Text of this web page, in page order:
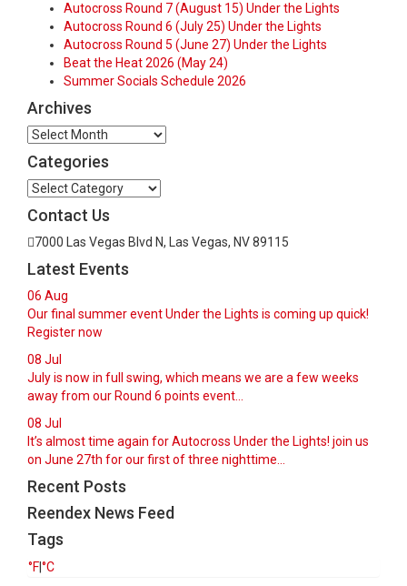
Autocross Round 7 (August 15) Under the Lights
Autocross Round 6 (July 25) Under the Lights
Autocross Round 5 (June 27) Under the Lights
Beat the Heat 2026 (May 24)
Summer Socials Schedule 2026
Archives
Archives
Categories
Categories
Contact Us
7000 Las Vegas Blvd N, Las Vegas, NV 89115
Latest Events
06 Aug
Our final summer event Under the Lights is coming up quick!
Register now
08 Jul
July is now in full swing, which means we are a few weeks
away from our Round 6 points event...
08 Jul
It’s almost time again for Autocross Under the Lights! join us
on June 27th for our first of three nighttime...
Recent Posts
Reendex News Feed
Tags
°F°C